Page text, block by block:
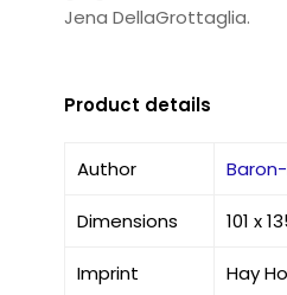
Jena DellaGrottaglia.
Product details
Author
Dimensions 101 x
Imprint Hay